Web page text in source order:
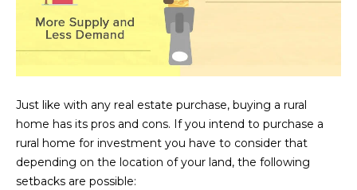
N
T
I
E
S
Just like with any real estate purchase, buying a rural
home has its pros and cons. If you intend to purchase a
rural home for investment you have to consider that
depending on the location of your land, the following
setbacks are possible:
t
o
y
o
a
s
s
o